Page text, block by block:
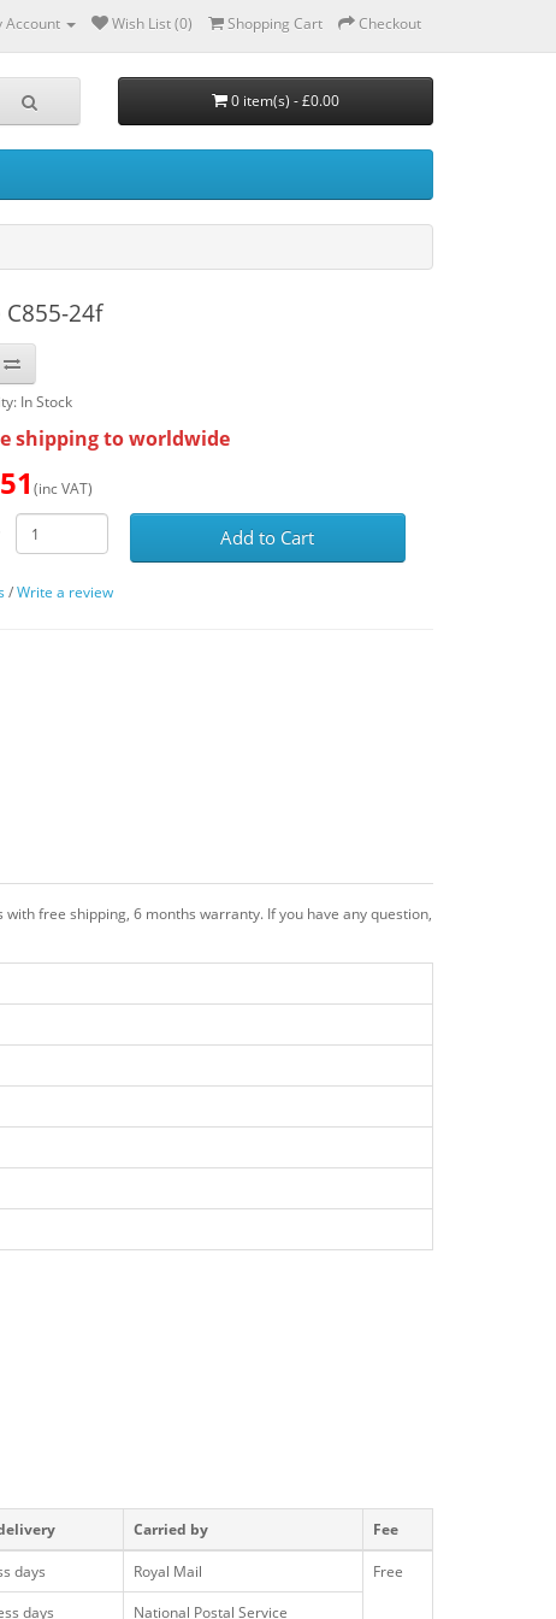
Account Wish List (0) Shopping Cart Checkout
0 item(s) - £0.00
24f
In Stock
shipping to worldwide
(inc VAT)
Add to Cart
/Write a review
free shipping, 6 months warranty. If you have any question,
Carried by Fee
days Royal Mail
Free
days National Postal Service